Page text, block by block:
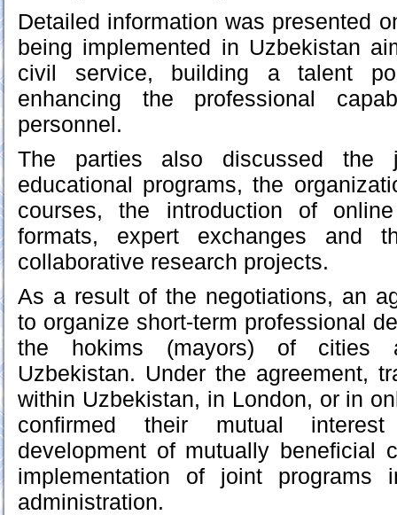
Detailed information was presented
being implemented in Uzbekistan
civil service, building a talent
enhancing the professional
personnel.
The parties also discussed the
educational programs, the
courses, the introduction of
formats, expert exchanges and
collaborative research projects.
As a result of the negotiations, an
to organize short-term professional
the hokims (mayors) of cities
Uzbekistan. Under the agreement,
within Uzbekistan, in London, or in
confirmed their mutual
development of mutually beneficial
implementation of joint
administration.